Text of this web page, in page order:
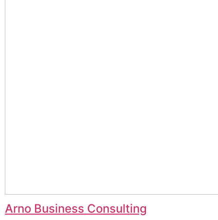
Arno Business Consulting